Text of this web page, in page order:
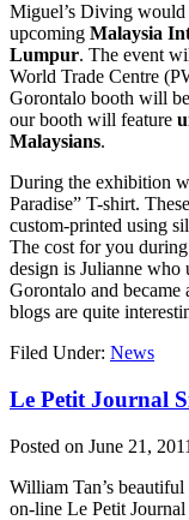
Miguel’s Diving
upcoming Malaysia
Lumpur. The event
World Trade Centre
Gorontalo booth will
our booth will feature
Malaysians.
During the exhibition
Paradise” T-shirt.
custom-printed using
The cost for you
design is Julianne who
Gorontalo and
blogs are quite
Filed Under: News
Le Petit Journal
Posted on June 21, 2011
William Tan’s
on-line Le Petit